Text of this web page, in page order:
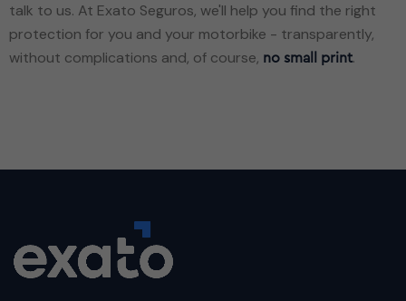
talk to us. At Exato Seguros, we'll help you find the right
protection for you and your motorbike - transparently,
without complications and, of course, no small print.